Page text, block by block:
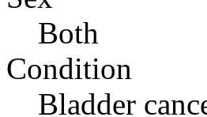
Both
Condition
Bladder